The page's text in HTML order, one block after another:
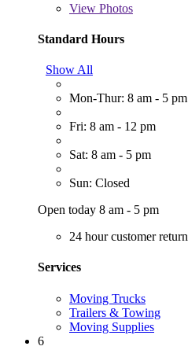
View Photos
Standard Hours
Show All
Mon-Thur: 8 am - 5 pm
Fri: 8 am - 12 pm
Sat: 8 am - 5 pm
Sun: Closed
Open today 8 am - 5 pm
24 hour customer return
Services
Moving Trucks
Trailers & Towing
Moving Supplies
6